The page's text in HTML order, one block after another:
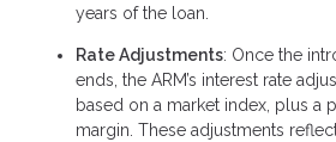
years of the loan.
Rate Adjustments: Once the
ends, the ARM’s interest rate
based on a market index, plus a
margin. These adjustments